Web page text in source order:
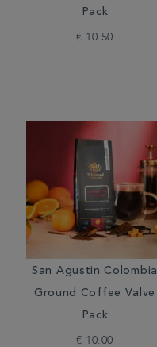
Pack
€ 10.50
San Agustin Colombia
Ground Coffee Valve
Pack
€ 10.00